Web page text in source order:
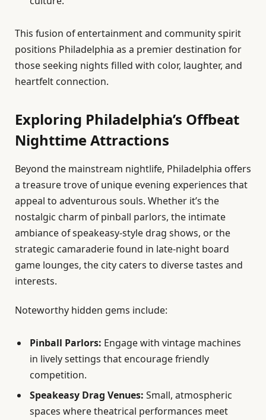
This fusion of entertainment and community spirit
positions Philadelphia as a premier destination for
those seeking nights filled with color, laughter, and
heartfelt connection.
Exploring Philadelphia’s Offbeat
Nighttime Attractions
Beyond the mainstream nightlife, Philadelphia offers
a treasure trove of unique evening experiences that
appeal to adventurous souls. Whether it’s the
nostalgic charm of pinball parlors, the intimate
ambiance of speakeasy-style drag shows, or the
strategic camaraderie found in late-night board
game lounges, the city caters to diverse tastes and
interests.
Noteworthy hidden gems include:
Pinball Parlors: Engage with vintage machines
in lively settings that encourage friendly
competition.
Speakeasy Drag Venues: Small, atmospheric
spaces where theatrical performances meet